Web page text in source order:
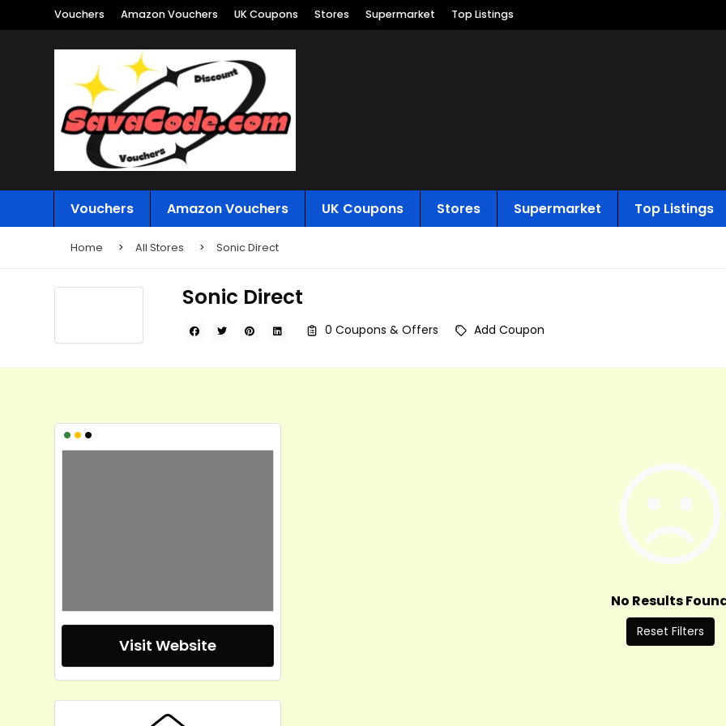
Vouchers Amazon Vouchers UK Coupons Stores Supermarket Top Listings
Vouchers Amazon Vouchers UK Coupons Stores Supermarket Top Listings
Home All Stores Sonic Direct
Sonic Direct
0 Coupons & Offers Add Coupon
•••
Visit Website
No Results
Reset Filters